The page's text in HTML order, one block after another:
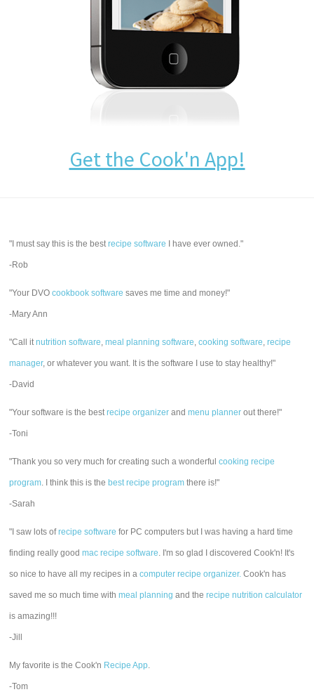
Get the Cook'n App!
"I must say this is the bestrecipe software I have ever owned."
-Rob
"Your DVOcookbook software saves me time and money!"
-Mary Ann
"Call itnutrition software ,meal planning software ,cooking software ,recipe
manager, or whatever you want. It is the software I use to stay healthy!"
-David
"Your software is the bestrecipe organizer andmenu planner out there!"
-Toni
"Thank you so very much for creating such a wonderfulcooking recipe
program . I think this is thebest recipe program there is!"
-Sarah
"I saw lots ofrecipe software for PC computers but I was having a hard time
finding really goodmac recipe software . I'm so glad I discovered Cook'n! It's
so nice to have all my recipes in acomputer recipe organizer. Cook'n has
saved me so much time withmeal planning and therecipe nutrition calculator
is amazing!!!
-Jill
My favorite is the Cook'n Recipe App
-Tom